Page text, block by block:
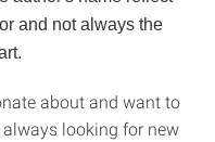
and not always the
about and want to
looking for new